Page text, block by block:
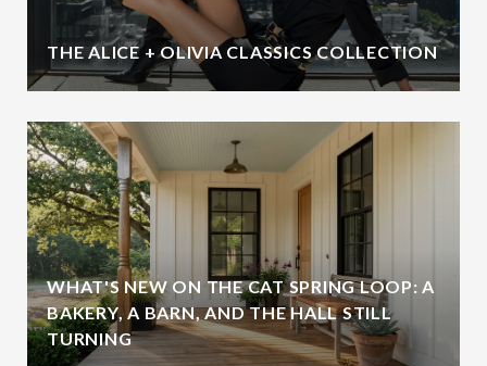
THE ALICE + OLIVIA CLASSICS COLLECTION
WHAT'S NEW ON THE CAT SPRING LOOP: A
BAKERY, A BARN, AND THE HALL STILL
TURNING